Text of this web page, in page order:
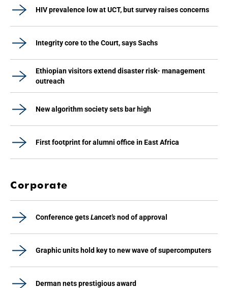
HIV prevalence low at UCT, but survey raises concerns
Integrity core to the Court, says Sachs
Ethiopian visitors extend disaster risk- management
outreach
New algorithm society sets bar high
First footprint for alumni office in East Africa
Corporate
Conference getsLancet'snod of approval
Graphic units hold key to new wave of supercomputers
Derman nets prestigious award